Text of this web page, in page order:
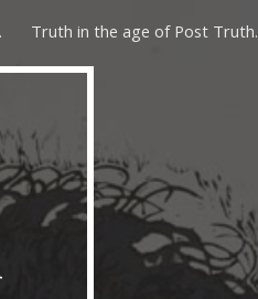
Truth in the age of Post Truth.